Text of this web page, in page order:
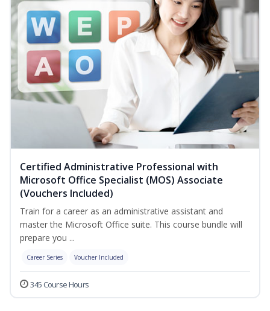
Certified Administrative Professional with
Microsoft Office Specialist (MOS) Associate
(Vouchers Included)
Train for a career as an administrative assistant and
master the Microsoft Office suite. This course bundle will
prepare you ...
Career Series Voucher Included
345 Course Hours